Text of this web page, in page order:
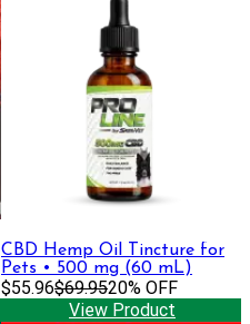
CBD Hemp Oil Tincture for
Pets • 500 mg (60 mL)
$55.96$69.9520% OFF
View Product